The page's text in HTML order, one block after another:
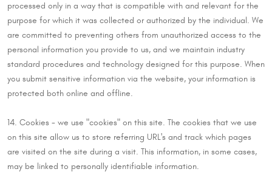
processed only in a way that is compatible with and relevant for the
purpose for which it was collected or authorized by the individual. We
are committed to preventing others from unauthorized access to the
personal information you provide to us, and we maintain industry
standard procedures and technology designed for this purpose. When
you submit sensitive information via the website, your information is
protected both online and offline.
14. Cookies - we use "cookies" on this site. The cookies that we use
on this site allow us to store referring URL's and track which pages
are visited on the site during a visit. This information, in some cases,
may be linked to personally identifiable information.